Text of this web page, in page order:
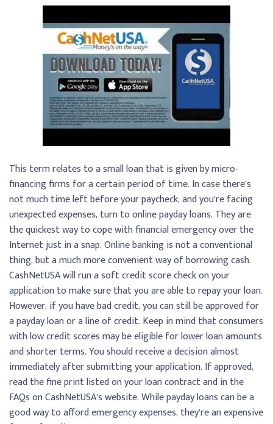
This term relates to a small loan that is given by micro-
financing firms for a certain period of time. In case there’s
not much time left before your paycheck, and you’re facing
unexpected expenses, turn to online payday loans. They are
the quickest way to cope with financial emergency over the
Internet just in a snap. Online banking is not a conventional
thing, but a much more convenient way of borrowing cash.
CashNetUSA will run a soft credit score check on your
application to make sure that you are able to repay your loan.
However, if you have bad credit, you can still be approved for
a payday loan or a line of credit. Keep in mind that consumers
with low credit scores may be eligible for lower loan amounts
and shorter terms. You should receive a decision almost
immediately after submitting your application. If approved,
read the fine print listed on your loan contract and in the
FAQs on CashNetUSA’s website. While payday loans can be a
good way to afford emergency expenses, they’re an expensive